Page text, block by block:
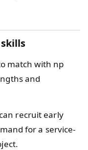
match with np
and
recruit early
for a service-